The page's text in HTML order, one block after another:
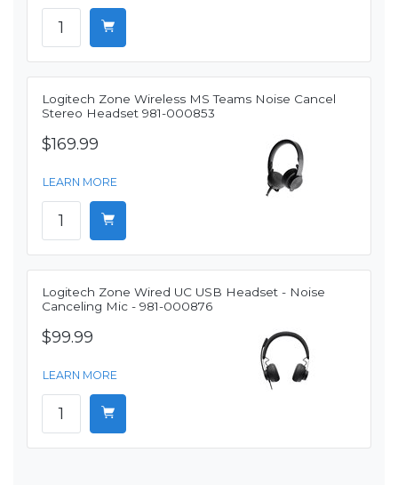
Logitech Zone Wireless MS Teams Noise Cancel
Stereo Headset 981-000853
$169.99
LEARN MORE
Logitech Zone Wired UC USB Headset - Noise
Canceling Mic - 981-000876
$99.99
LEARN MORE